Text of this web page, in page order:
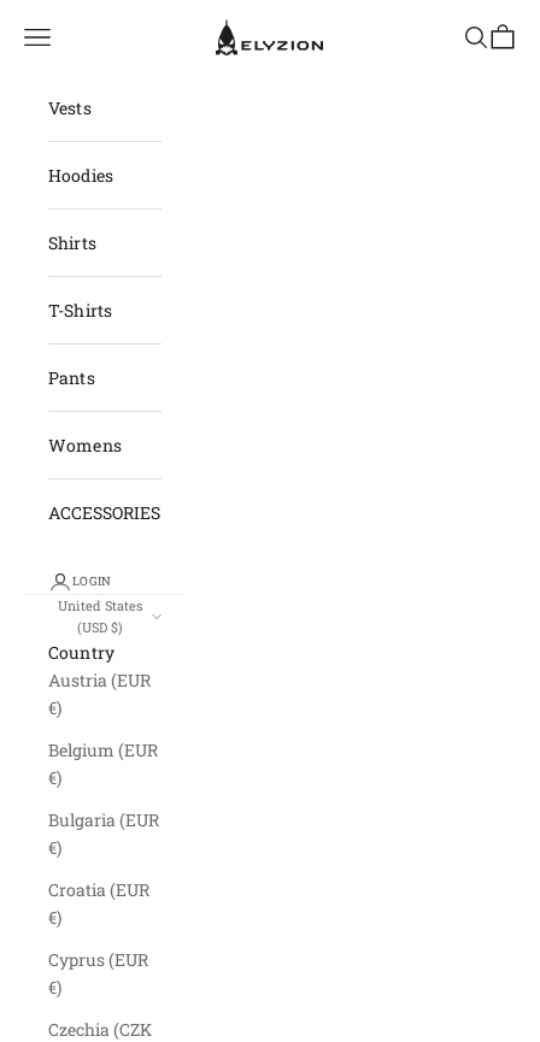
elyzion.com
Navigation menu Search
Cart
Vests
Hoodies
Shirts
T-Shirts
Pants
Womens
ACCESSORIES
LOGIN
United States
(USD $)
Country
Austria (EUR
€)
Belgium (EUR
€)
Bulgaria (EUR
€)
Croatia (EUR
€)
Cyprus (EUR
€)
Czechia (CZK